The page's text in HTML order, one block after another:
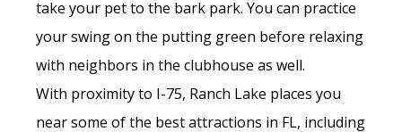
take your pet to the bark park. You can practice
your swing on the putting green before relaxing
with neighbors in the clubhouse as well.
With proximity to I-75, Ranch Lake places you
near some of the best attractions in FL, including